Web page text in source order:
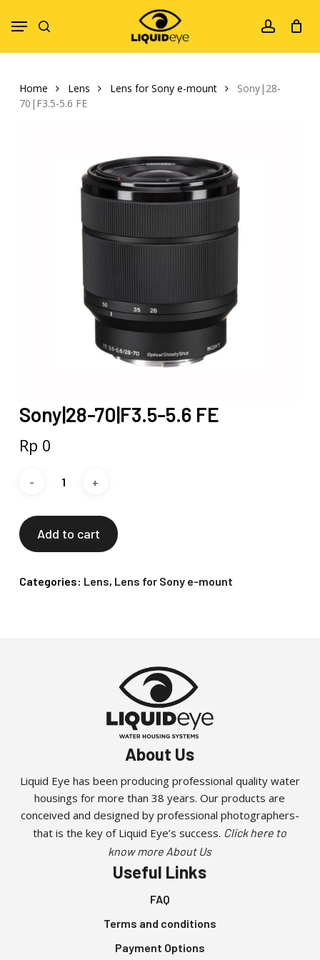
account
Menu
Home Lens Lens for Sony e-mount
Sony|28-
70|F3.5-5.6 FE
Sony|28-70|F3.5-5.6 FE
Rp 0
Add to cart
Categories: Lens, Lens for Sony e-mount
About Us
Liquid Eye has been producing professional quality water
housings for more than 38 years. Our products are
conceived and designed by professional photographers-
that is the key of Liquid Eye’s success. Click here to
know more About Us
Useful Links
FAQ
Terms and conditions
Payment Options